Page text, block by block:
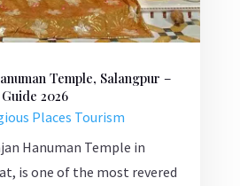
Temple, Salangpur –
2026
Places Tourism
Hanuman Temple in
is one of the most revered